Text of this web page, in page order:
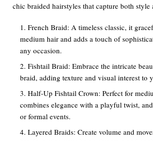
chic braided hairstyles that capture both style
French Braid: A timeless classic, it
medium hair and adds a touch of
any occasion.
Fishtail Braid: Embrace the intricate
braid, adding texture and visual interest to
Half-Up Fishtail Crown: Perfect for
combines elegance with a playful twist,
or formal events.
Layered Braids: Create volume and